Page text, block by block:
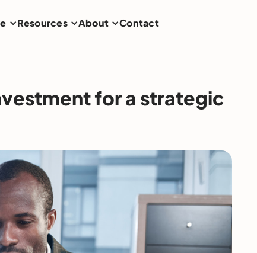
Resources About Contact
for a strategic